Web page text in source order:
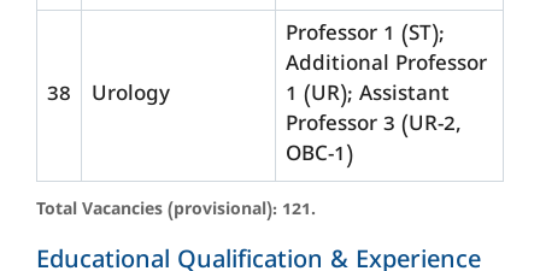
38 Urology
Professor 1 (ST);
Additional Professor
1 (UR); Assistant
Professor 3 (UR-2,
OBC-1)
Total Vacancies (provisional): 121.
Educational Qualification & Experience